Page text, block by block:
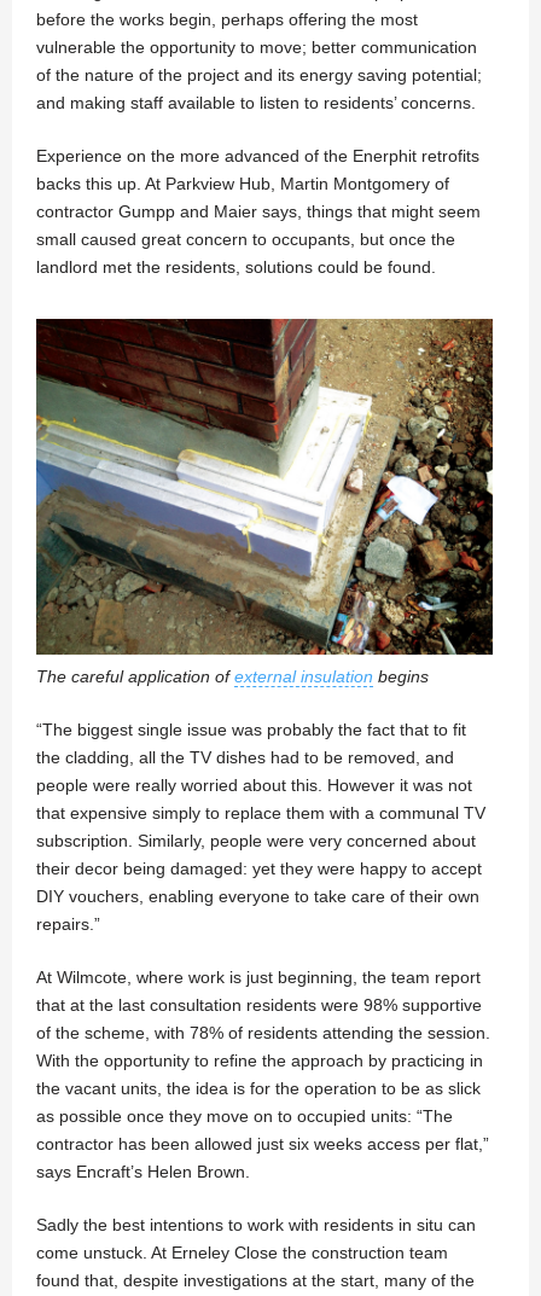
before the works begin, perhaps offering the most
vulnerable the opportunity to move; better communication
of the nature of the project and its energy saving potential;
and making staff available to listen to residents’ concerns.
Experience on the more advanced of the Enerphit retrofits
backs this up. At Parkview Hub, Martin Montgomery of
contractor Gumpp and Maier says, things that might seem
small caused great concern to occupants, but once the
landlord met the residents, solutions could be found.
The careful application ofexternal insulation begins
“The biggest single issue was probably the fact that to fit
the cladding, all the TV dishes had to be removed, and
people were really worried about this. However it was not
that expensive simply to replace them with a communal TV
subscription. Similarly, people were very concerned about
their decor being damaged: yet they were happy to accept
DIY vouchers, enabling everyone to take care of their own
repairs.”
At Wilmcote, where work is just beginning, the team report
that at the last consultation residents were 98% supportive
of the scheme, with 78% of residents attending the session.
With the opportunity to refine the approach by practicing in
the vacant units, the idea is for the operation to be as slick
as possible once they move on to occupied units: “The
contractor has been allowed just six weeks access per flat,”
says Encraft’s Helen Brown.
Sadly the best intentions to work with residents in situ can
come unstuck. At Erneley Close the construction team
found that, despite investigations at the start, many of the